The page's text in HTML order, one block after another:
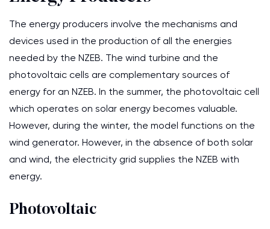
The energy producers involve the mechanisms and
devices used in the production of all the energies
needed by the NZEB. The wind turbine and the
photovoltaic cells are complementary sources of
energy for an NZEB. In the summer, the photovoltaic cell
which operates on solar energy becomes valuable.
However, during the winter, the model functions on the
wind generator. However, in the absence of both solar
and wind, the electricity grid supplies the NZEB with
energy.
Photovoltaic